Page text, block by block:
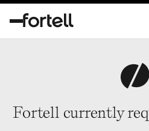
Fortell currently